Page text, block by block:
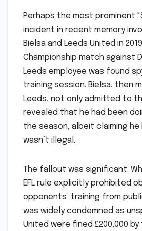
Perhaps the most prominent
incident in recent memory
Bielsa and Leeds United in
Championship match against
Leeds employee was found
training session. Bielsa, then
Leeds, not only admitted to
revealed that he had been
the season, albeit claiming
wasn’t illegal.
The fallout was significant.
EFL rule explicitly prohibited
opponents’ training from
was widely condemned as
United were fined £200,000 by